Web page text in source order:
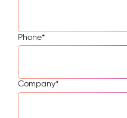
Phone*
Company*